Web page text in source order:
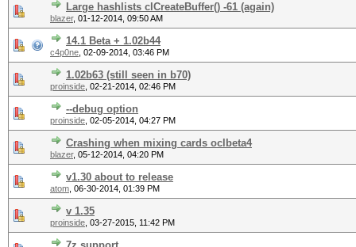
Large hashlists clCreateBuffer() -61 (again)
blazer, 01-12-2014, 09:50 AM
14.1 Beta + 1.02b44
c4p0ne 02-09-2014, 03:46 PM
1.02b63 (still seen in b70)
proinside 02-21-2014, 02:46 PM
--debug option
proinside 02-05-2014, 04:27 PM
Crashing when mixing cards oclbeta4
blazer, 05-12-2014, 04:20 PM
v1.30 about to release
atom 06-30-2014, 01:39 PM
v 1.35
proinside 03-27-2015, 11:42 PM